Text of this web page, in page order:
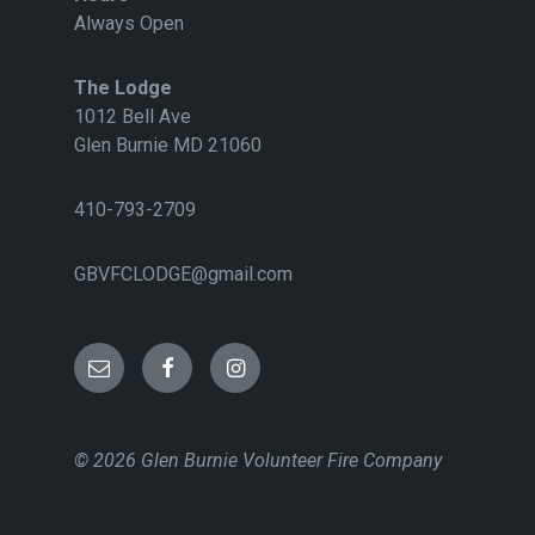
Always Open
The Lodge
1012 Bell Ave
Glen Burnie MD 21060
410-793-2709
GBVFCLODGE@gmail.com
a c
I
s
© 2026 Glen Burnie Volunteer Fire Company